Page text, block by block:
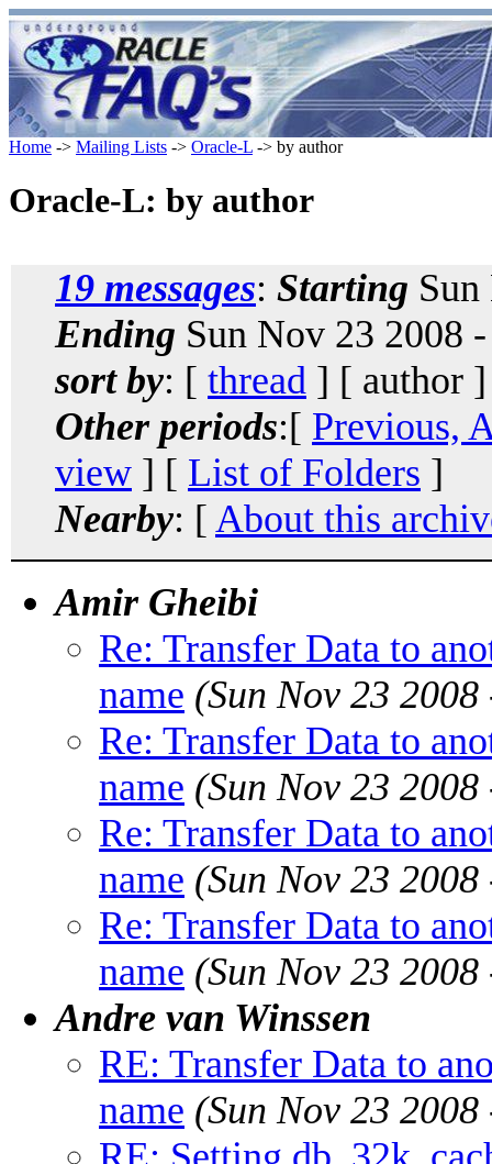
Home -> Mailing Lists -> Oracle-L -> by author
Oracle-L: by author
19 messages: Starting
Ending Sun Nov 23 2008
sort by: [ thread ] [ author
Other periods:[ Previous,
view ] [ List of Folders ]
Nearby: [ About this
Amir Gheibi
Re: Transfer Data to
name (Sun Nov 23
Re: Transfer Data to
name (Sun Nov 23
Re: Transfer Data to
name (Sun Nov 23
Re: Transfer Data to
name (Sun Nov 23
Andre van Winssen
RE: Transfer Data to
name (Sun Nov 23